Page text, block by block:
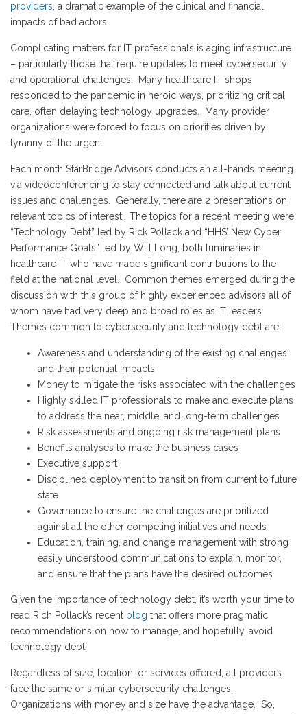
providers , a dramatic example of the clinical and financial
impacts of bad actors.
Complicating matters for IT professionals is aging infrastructure
– particularly those that require updates to meet cybersecurity
and operational challenges. Many healthcare IT shops
responded to the pandemic in heroic ways, prioritizing critical
care, often delaying technology upgrades. Many provider
organizations were forced to focus on priorities driven by
tyranny of the urgent.
Each month StarBridge Advisors conducts an all-hands meeting
via videoconferencing to stay connected and talk about current
issues and challenges. Generally, there are 2 presentations on
relevant topics of interest. The topics for a recent meeting were
“Technology Debt” led by Rick Pollack and “HHS’ New Cyber
Performance Goals” led by Will Long, both luminaries in
healthcare IT who have made significant contributions to the
field at the national level. Common themes emerged during the
discussion with this group of highly experienced advisors all of
whom have had very deep and broad roles as IT leaders.
Themes common to cybersecurity and technology debt are:
Awareness and understanding of the existing challenges
and their potential impacts
Money to mitigate the risks associated with the challenges
Highly skilled IT professionals to make and execute plans
to address the near, middle, and long-term challenges
Risk assessments and ongoing risk management plans
Benefits analyses to make the business cases
Executive support
Disciplined deployment to transition from current to future
state
Governance to ensure the challenges are prioritized
against all the other competing initiatives and needs
Education, training, and change management with strong
easily understood communications to explain, monitor,
and ensure that the plans have the desired outcomes
Given the importance of technology debt, it’s worth your time to
read Rich Pollack’s recent blog that offers more pragmatic
recommendations on how to manage, and hopefully, avoid
technology debt.
Regardless of size, location, or services offered, all providers
face the same or similar cybersecurity challenges.
Organizations with money and size have the advantage. So,